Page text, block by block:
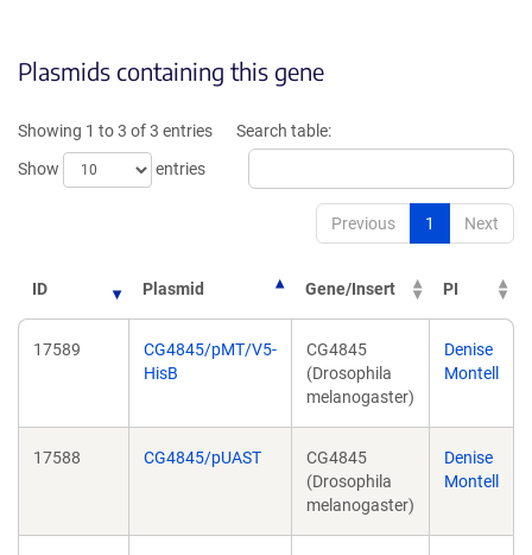
Plasmids containing this gene
Showing 1 to 3 of 3 entries
Show
entries
Search table:
Previous 1 Next
ID Plasmid Gene/Insert PI
17589
CG4845/pMT/V5-
HisB
CG4845
(Drosophila
melanogaster)
Denise
Montell
17588 CG4845/pUAST
CG4845
(Drosophila
melanogaster)
Denise
Montell